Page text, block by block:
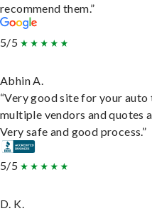
recommend them.”
5/5
Abhin A.
“Very good site for your
multiple vendors and quotes
Very safe and good process.”
5/5
D. K.